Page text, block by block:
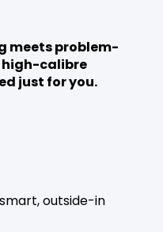
meets problem-
high-calibre
just for you.
outside-in